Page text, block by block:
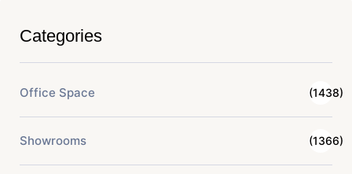
Categories
Office Space (1438)
Showrooms (1366)